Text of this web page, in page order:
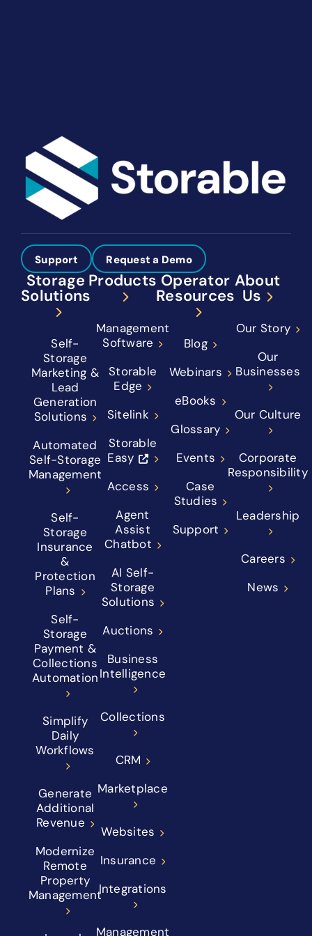
Support Request a Demo
Storage
Solutions
Self-
Storage
Marketing &
Lead
Generation
Solutions
Automated
Self-Storage
Management
Self-
Storage
Insurance
&
Protection
Plans
Self-
Storage
Payment &
Collections
Automation
Simplify
Daily
Workflows
Generate
Additional
Revenue
Modernize
Remote
Property
Management
Products
Management
Software
Storable
Edge
Sitelink
Storable
Easy
Access
Agent
Assist
Chatbot
AI Self-
Storage
Solutions
Auctions
Business
Intelligence
Collections
CRM
Marketplace
Websites
Insurance
Integrations
Management
Operator
Resources
Blog
Webinars
eBooks
Glossary
Events
Case
Studies
Support
About
Us
Our Story
Our
Businesses
Our Culture
Corporate
Responsibility
Leadership
Careers
News